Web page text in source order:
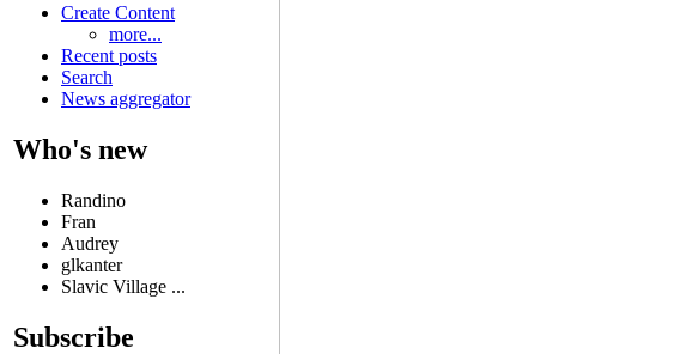
Create Content
more...
Recent posts
Search
News aggregator
Who's new
Randino
Fran
Audrey
glkanter
Slavic Village ...
Subscribe